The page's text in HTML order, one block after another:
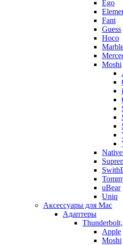
Ego
Fant
Guess
Hoco
Moshi
uBear
Uniq
Аксессуары для Mac
Адаптеры
Apple
Moshi